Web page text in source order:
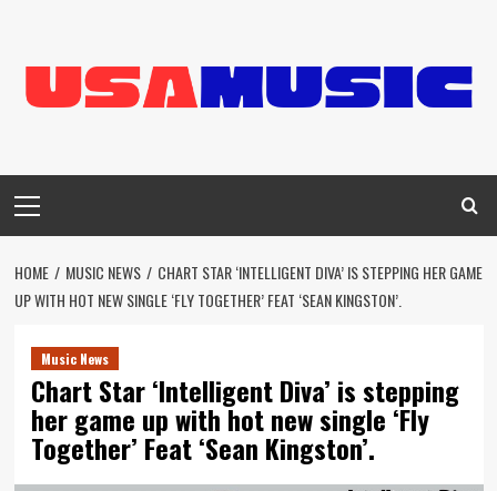
content
Menu
HOME MUSIC NEWS
CHART STAR ‘INTELLIGENT DIVA’ IS STEPPING HER GAME
UP WITH HOT NEW SINGLE ‘FLY TOGETHER’ FEAT ‘SEAN KINGSTON’.
Music News
Chart Star ‘Intelligent Diva’ is stepping
her game up with hot new single ‘Fly
Together’ Feat ‘Sean Kingston’.